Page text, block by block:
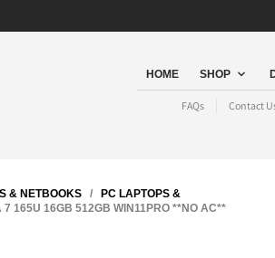
HOME SHOP
FAQs Contact
& NETBOOKS /
PC LAPTOPS &
165U 16GB 512GB WIN11PRO **NO AC**